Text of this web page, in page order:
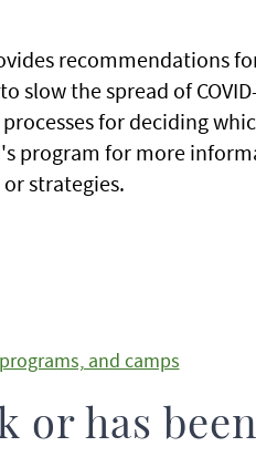
recommendations
slow the spread of
for deciding
program for more
strategies.
and camps
or has been